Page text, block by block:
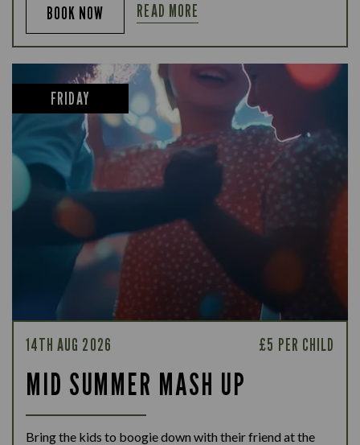
BOOK NOW READ MORE
FRIDAY
14TH AUG 2026 £5 PER CHILD
MID SUMMER MASH UP
Bring the kids to boogie down with their friend at the